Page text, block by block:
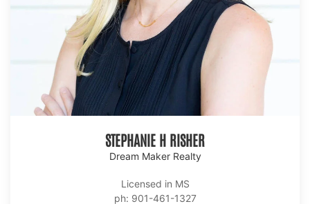
STEPHANIE H RISHER
Dream Maker Realty
Licensed in MS
ph: 901-461-1327